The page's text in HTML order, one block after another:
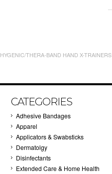
HYGENIC/THERA-BAND HAND X-
CATEGORIES
Adhesive Bandages
Apparel
Applicators & Swabsticks
Dermatolgy
Disinfectants
Extended Care & Home Health